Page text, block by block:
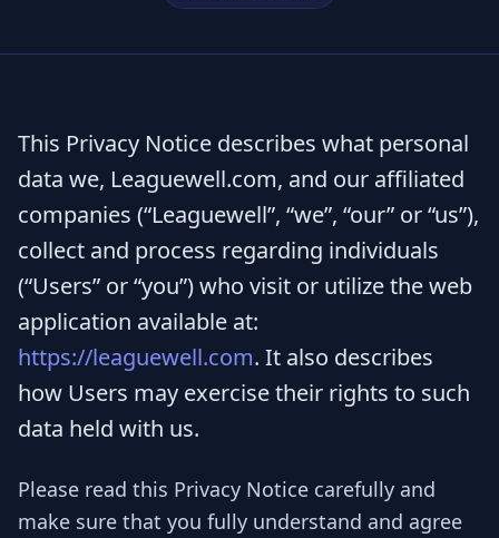
This Privacy Notice describes what personal
data we, Leaguewell.com, and our affiliated
companies (“Leaguewell”, “we”, “our” or “us”),
collect and process regarding individuals
(“Users” or “you”) who visit or utilize the web
application available at:
https://leaguewell.com. It also describes
how Users may exercise their rights to such
data held with us.
Please read this Privacy Notice carefully and
make sure that you fully understand and agree